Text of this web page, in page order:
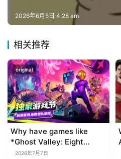
2026年6月5日 4:28 am
相关推荐
original
Why have games like
*Ghost Valley: Eight
Wastes* and *Diver
2026年7月7日